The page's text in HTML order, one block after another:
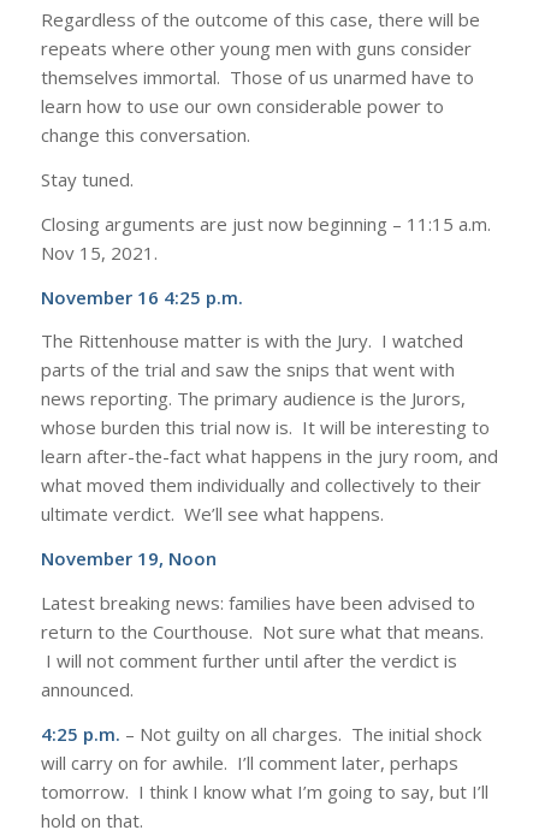
Regardless of the outcome of this case, there will be
repeats where other young men with guns consider
themselves immortal. Those of us unarmed have to
learn how to use our own considerable power to
change this conversation.
Stay tuned.
Closing arguments are just now beginning – 11:15 a.m.
Nov 15, 2021.
November 16 4:25 p.m.
The Rittenhouse matter is with the Jury. I watched
parts of the trial and saw the snips that went with
news reporting. The primary audience is the Jurors,
whose burden this trial now is. It will be interesting to
learn after-the-fact what happens in the jury room, and
what moved them individually and collectively to their
ultimate verdict. We’ll see what happens.
November 19, Noon
Latest breaking news: families have been advised to
return to the Courthouse. Not sure what that means.
I will not comment further until after the verdict is
announced.
4:25 p.m. – Not guilty on all charges. The initial shock
will carry on for awhile. I’ll comment later, perhaps
tomorrow. I think I know what I’m going to say, but I’ll
hold on that.